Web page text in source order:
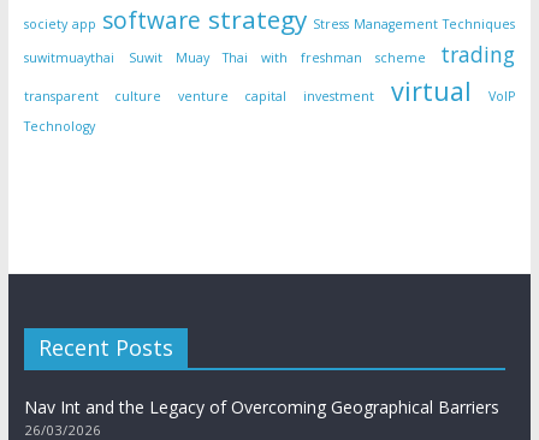
society app software strategy Stress Management Techniques
suwitmuaythai
Suwit Muay Thai with freshman scheme trading
transparent culture venture capital investment virtual
VoIP
Technology
Recent Posts
Nav Int and the Legacy of Overcoming Geographical Barriers
26/03/2026